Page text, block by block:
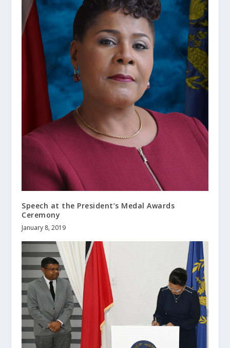
Speech at the President’s Medal Awards
Ceremony
January 8, 2019